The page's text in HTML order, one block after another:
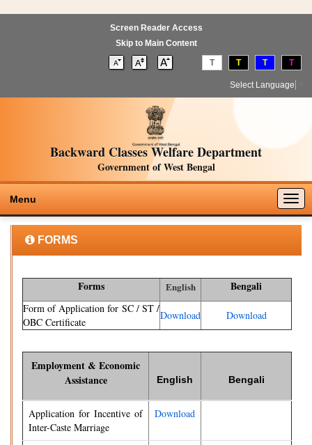
Screen Reader Access
Skip to Main Content
T T T T
Select Language
Backward Classes Welfare Department
Government of West Bengal
Menu
FORMS
Forms English Bengali
Form of Application for SC / ST /
OBC Certificate
Download Download
Employment & Economic
Assistance
English Bengali
Application for Incentive of
Inter-Caste Marriage
Download